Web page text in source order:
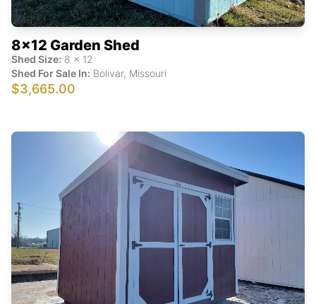
8x12 Garden Shed
Shed Size: 8 x 12
Shed For Sale In: Bolivar, Missouri
$3,665.00